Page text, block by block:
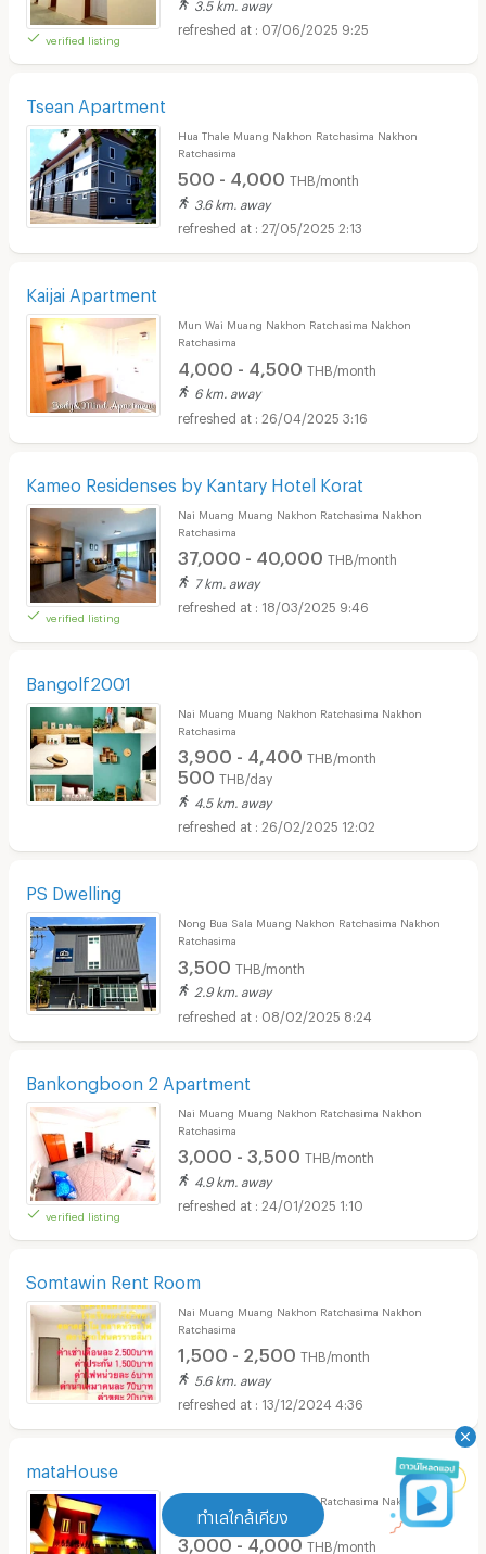
ทำเลใกล้เคียง
verified listing
3.5 km. away
07/06/2025 9:25
Tsean Apartment
Hua Thale Muang Nakhon Ratchasima Nakhon
Ratchasima
500 - 4,000 THB/month
3.6 km. away
27/05/2025 2:13
Kaijai Apartment
Mun Wai Muang Nakhon Ratchasima Nakhon
Ratchasima
4,000 - 4,500 THB/month
6 km. away
26/04/2025 3:16
Kameo Residenses by Kantary Hotel Korat
verified listing
Nai Muang Muang Nakhon Ratchasima Nakhon
Ratchasima
37,000 - 40,000 THB/month
7 km. away
18/03/2025 9:46
Bangolf2001
Nai Muang Muang Nakhon Ratchasima Nakhon
Ratchasima
3,900 - 4,400 THB/month
500 THB/day
4.5 km. away
26/02/2025 12:02
PS Dwelling
Nong Bua Sala Muang Nakhon Ratchasima Nakhon
Ratchasima
3,500 THB/month
2.9 km. away
08/02/2025 8:24
Bankongboon 2 Apartment
verified listing
Nai Muang Muang Nakhon Ratchasima Nakhon
Ratchasima
3,000 - 3,500 THB/month
4.9 km. away
24/01/2025 1:10
Somtawin Rent Room
Nai Muang Muang Nakhon Ratchasima Nakhon
Ratchasima
1,500 - 2,500 THB/month
5.6 km. away
13/12/2024 4:36
mataHouse
Nai Muang Muang Nakhon Ratchasima Nakhon
Ratchasima
3,000 - 4,000 THB/month